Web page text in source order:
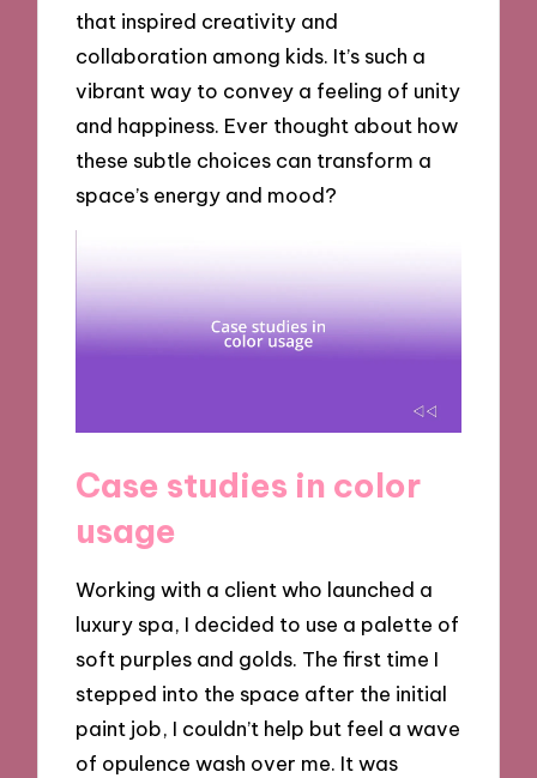
that inspired creativity and
collaboration among kids. It’s such a
vibrant way to convey a feeling of unity
and happiness. Ever thought about how
these subtle choices can transform a
space’s energy and mood?
Case studies in color
usage
Working with a client who launched a
luxury spa, I decided to use a palette of
soft purples and golds. The first time I
stepped into the space after the initial
paint job, I couldn’t help but feel a wave
of opulence wash over me. It was